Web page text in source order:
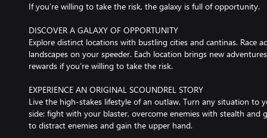
If you’re willing to take the risk, the galaxy is full of opportunity.
DISCOVER A GALAXY OF OPPORTUNITY
Explore distinct locations with bustling cities and cantinas. Race
landscapes on your speeder. Each location brings new
rewards if you’re willing to take the risk.
EXPERIENCE AN ORIGINAL SCOUNDREL STORY
Live the high-stakes lifestyle of an outlaw. Turn any situation to
side: fight with your blaster, overcome enemies with stealth
to distract enemies and gain the upper hand.